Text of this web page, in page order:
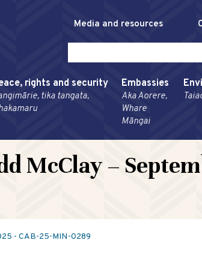
Media and resources
rights and security
tika tangata,
Embassies
Aka Aorere,
Whare
Māngai
McClay –
- CAB-25-MIN-0289